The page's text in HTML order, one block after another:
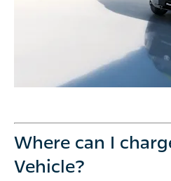
Where can I
Vehicle?